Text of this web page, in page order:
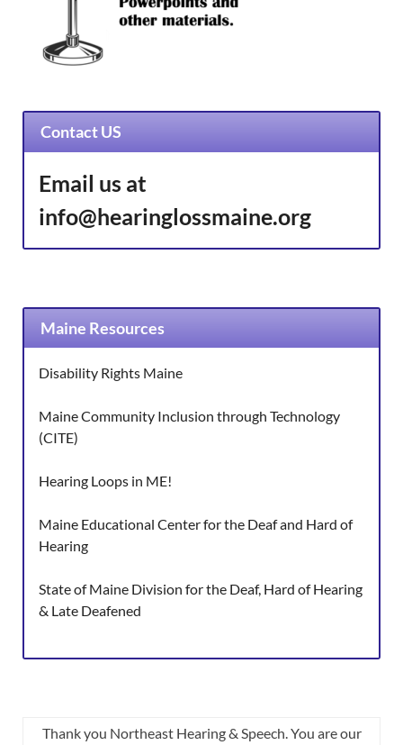
Contact US
Email us at
info@hearinglossmaine.org
Maine Resources
Disability Rights Maine
Maine Community Inclusion through Technology
(CITE)
Hearing Loops in ME!
Maine Educational Center for the Deaf and Hard of
Hearing
State of Maine Division for the Deaf, Hard of Hearing
& Late Deafened
Thank you Northeast Hearing & Speech. You are our